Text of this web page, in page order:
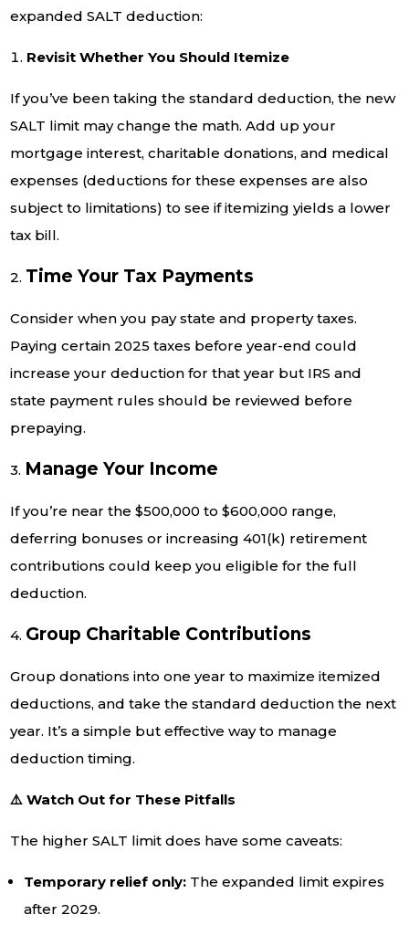
expanded SALT deduction:
Revisit Whether You Should Itemize
If you’ve been taking the standard deduction, the new
SALT limit may change the math. Add up your
mortgage interest, charitable donations, and medical
expenses (deductions for these expenses are also
subject to limitations) to see if itemizing yields a lower
tax bill.
2. Time Your Tax Payments
Consider when you pay state and property taxes.
Paying certain 2025 taxes before year-end could
increase your deduction for that year but IRS and
state payment rules should be reviewed before
prepaying.
3. Manage Your Income
If you’re near the $500,000 to $600,000 range,
deferring bonuses or increasing 401(k) retirement
contributions could keep you eligible for the full
deduction.
4. Group Charitable Contributions
Group donations into one year to maximize itemized
deductions, and take the standard deduction the next
year. It’s a simple but effective way to manage
deduction timing.
⚠️ Watch Out for These Pitfalls
The higher SALT limit does have some caveats:
Temporary relief only: The expanded limit expires
after 2029.